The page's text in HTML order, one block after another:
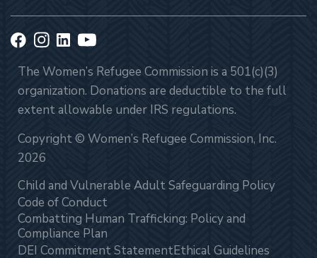
The Women’s Refugee Commission is a 501(c)(3)
organization. Donations are deductible to the full
extent allowable under IRS regulations.
Copyright © Women’s Refugee Commission, Inc.
2026
Child and Vulnerable Adult Safeguarding Policy
Code of Conduct
Combatting Human Trafficking: Policy and
Compliance Plan
DEI Commitment StatementEthical Guidelines